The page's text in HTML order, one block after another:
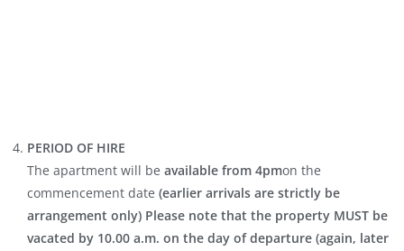
PERIOD OF HIRE
The apartment will be available from 4pmon the
commencement date (earlier arrivals are strictly be
arrangement only) Please note that the property MUST be
vacated by 10.00 a.m. on the day of departure (again, later